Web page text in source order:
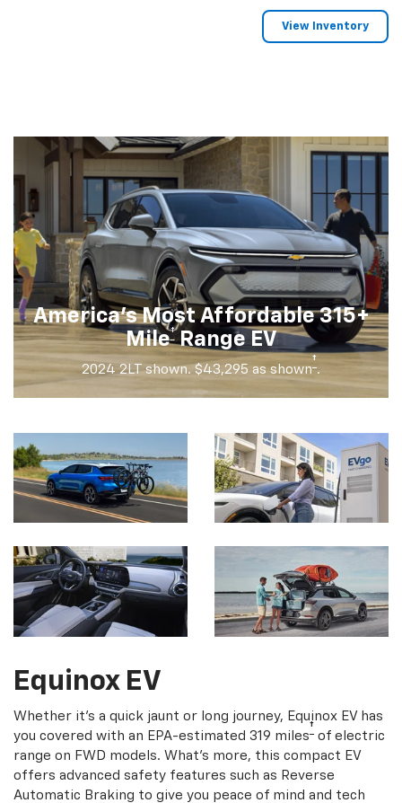
View Inventory
America's Most Affordable 315+
Mile†Range EV
2024 2LT shown. $43,295 as shown† .
Equinox EV
Whether it's a quick jaunt or long journey, Equinox EV has
you covered with an EPA-estimated 319 miles† of electric
range on FWD models. What's more, this compact EV
offers advanced safety features such as Reverse
Automatic Braking to give you peace of mind and tech